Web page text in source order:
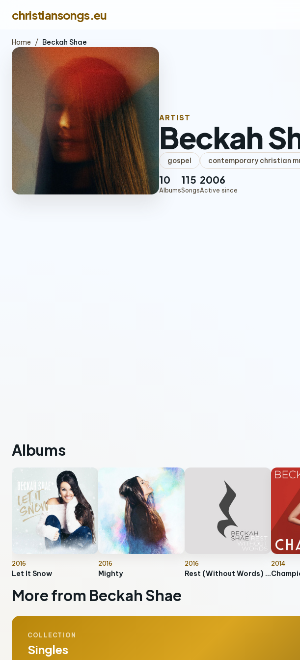
christiansongs.eu
Home / Beckah Shae
ARTIST
Beckah
gospel contemporary christian
10
Albums
115
Songs
2006
Active since
Albums
2016
Let It Snow
2016
Mighty
2016
Rest (Without Words) [Instrumental]
2014
More from Beckah Shae
COLLECTION
Singles